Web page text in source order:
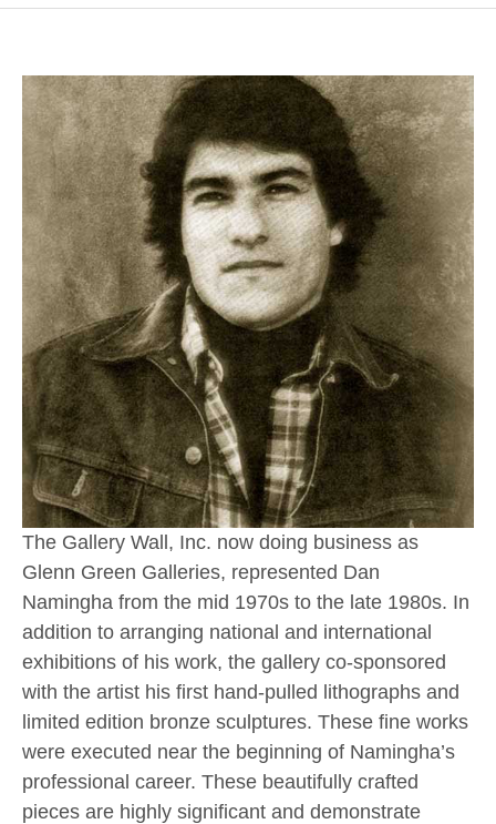
The Gallery Wall, Inc. now doing business as
Glenn Green Galleries, represented Dan
Namingha from the mid 1970s to the late 1980s. In
addition to arranging national and international
exhibitions of his work, the gallery co-sponsored
with the artist his first hand-pulled lithographs and
limited edition bronze sculptures. These fine works
were executed near the beginning of Namingha’s
professional career. These beautifully crafted
pieces are highly significant and demonstrate